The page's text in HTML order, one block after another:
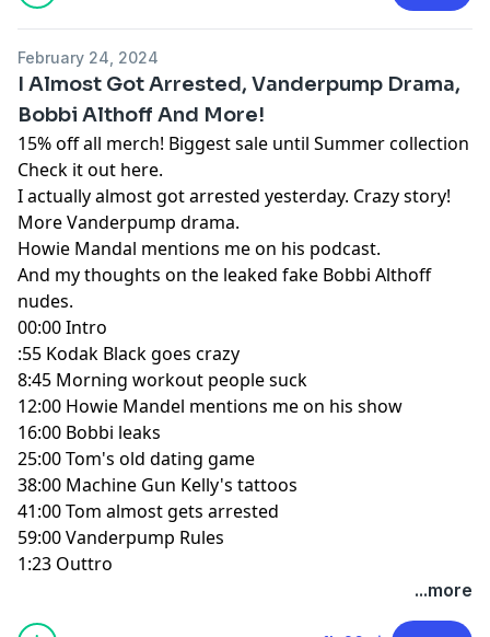
February 24, 2024
I Almost Got Arrested, Vanderpump Drama,
Bobbi Althoff And More!
15% off all merch! Biggest sale until Summer collection
Check it out here.
I actually almost got arrested yesterday. Crazy story!
More Vanderpump drama.
Howie Mandal mentions me on his podcast.
And my thoughts on the leaked fake Bobbi Althoff
nudes.
00:00 Intro
:55 Kodak Black goes crazy
8:45 Morning workout people suck
12:00 Howie Mandel mentions me on his show
16:00 Bobbi leaks
25:00 Tom's old dating game
38:00 Machine Gun Kelly's tattoos
41:00 Tom almost gets arrested
59:00 Vanderpump Rules
1:23 Outtro
...more